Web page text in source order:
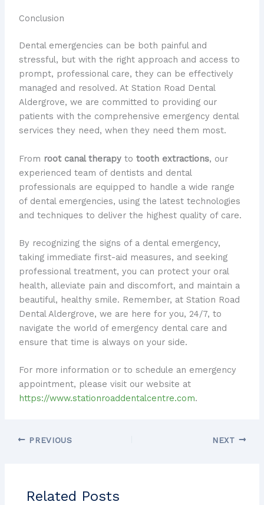
Conclusion
Dental emergencies can be both painful and
stressful, but with the right approach and access to
prompt, professional care, they can be effectively
managed and resolved. At Station Road Dental
Aldergrove, we are committed to providing our
patients with the comprehensive emergency dental
services they need, when they need them most.
From root canal therapyto tooth extractions, our
experienced team of dentists and dental
professionals are equipped to handle a wide range
of dental emergencies, using the latest technologies
and techniques to deliver the highest quality of care.
By recognizing the signs of a dental emergency,
taking immediate first-aid measures, and seeking
professional treatment, you can protect your oral
health, alleviate pain and discomfort, and maintain a
beautiful, healthy smile. Remember, at Station Road
Dental Aldergrove, we are here for you, 24/7, to
navigate the world of emergency dental care and
ensure that time is always on your side.
For more information or to schedule an emergency
appointment, please visit our website at
https://www.stationroaddentalcentre.com.
PREVIOUS NEXT
Related Posts